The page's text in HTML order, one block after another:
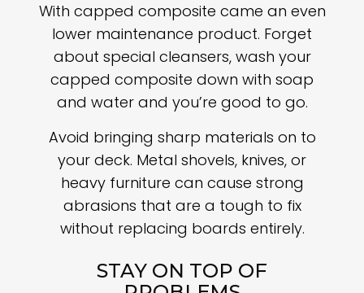
With capped composite came an even
lower maintenance product. Forget
about special cleansers, wash your
capped composite down with soap
and water and you’re good to go.
Avoid bringing sharp materials on to
your deck. Metal shovels, knives, or
heavy furniture can cause strong
abrasions that are a tough to fix
without replacing boards entirely.
STAY ON TOP OF